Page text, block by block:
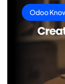
Odoo